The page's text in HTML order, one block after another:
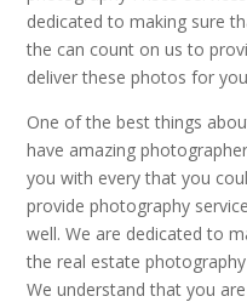
dedicated to making sure
the can count on us to
deliver these photos for
One of the best things
have amazing
you with every that you
provide photography
well. We are dedicated to
the real estate
We understand that you